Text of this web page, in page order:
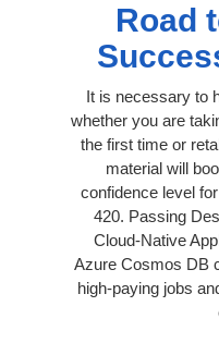
Road
It is necessary to
whether you are
the first time or
material will
confidence level
420. Passing
Cloud-Native
Azure Cosmos DB
high-paying jobs